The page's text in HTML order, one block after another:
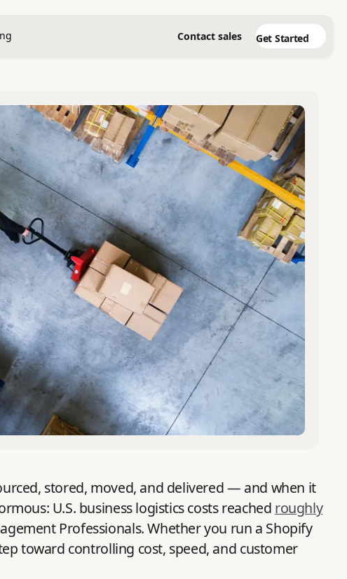
Contact sales Get Started
stored, moved, and delivered — and when it
U.S. business logistics costs reached roughly
Professionals. Whether you run a Shopify
toward controlling cost, speed, and customer